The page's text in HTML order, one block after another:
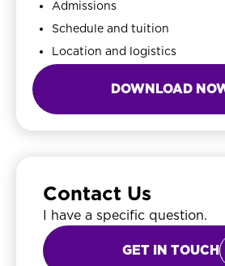
Admissions
Schedule and tuition
Location and logistics
DOWNLOAD
Contact Us
I have a specific question.
GET IN TOUCH